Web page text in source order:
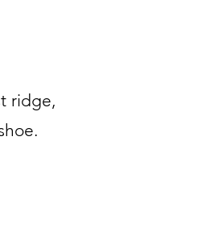
ridge,